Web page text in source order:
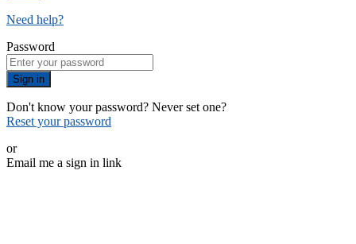
Need help?
Password
Sign in
Don't know your password? Never set one?
Reset your password
or
Email me a sign in link